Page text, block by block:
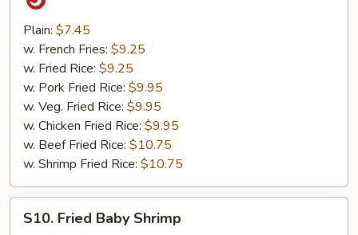
Boneless
Chicken
Garlic
Sauce
Plain: $7.45
w. French Fries: $9.25
w. Fried Rice: $9.25
w. Pork Fried Rice: $9.95
w. Veg. Fried Rice: $9.95
w. Chicken Fried Rice: $9.95
w. Beef Fried Rice: $10.75
w. Shrimp Fried Rice: $10.75
Fried
S10. Fried Baby Shrimp